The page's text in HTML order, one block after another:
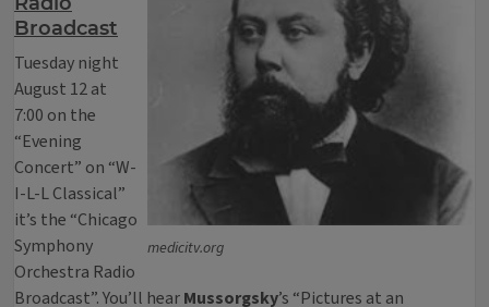
medicitv.org
Broadcast
Tuesday night
August 12 at
7:00 on the
“Evening
Concert” on “W-
I-L-L Classical”
it’s the “Chicago
Symphony
Orchestra Radio
Broadcast”. You’ll hearMussorgsky’s “Pictures at an